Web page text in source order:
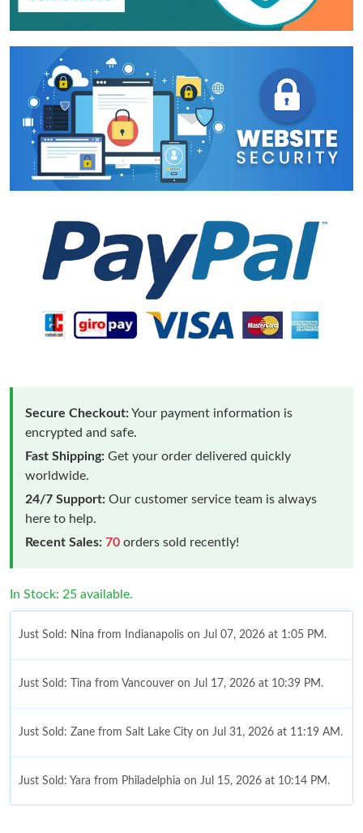
Secure Checkout:Your payment information is
encrypted and safe.
Fast Shipping: Get your order delivered quickly
worldwide.
24/7 Support: Our customer service team is always
here to help.
Recent Sales: 70 orders sold recently!
In Stock: 25 available.
Just Sold: Nina from Indianapolis on Jul 07, 2026 at 1:05 PM.
Just Sold: Tina from Vancouver on Jul 17, 2026 at 10:39 PM.
Just Sold: Zane from Salt Lake City on Jul 31, 2026 at 11:19 AM.
Just Sold: Yara from Philadelphia on Jul 15, 2026 at 10:14 PM.